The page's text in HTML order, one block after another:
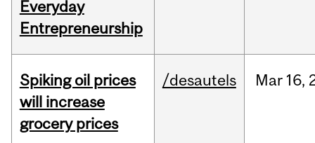
Everyday
Entrepreneurship
Spiking oil prices
will increase
grocery prices
/desautels Mar 16,